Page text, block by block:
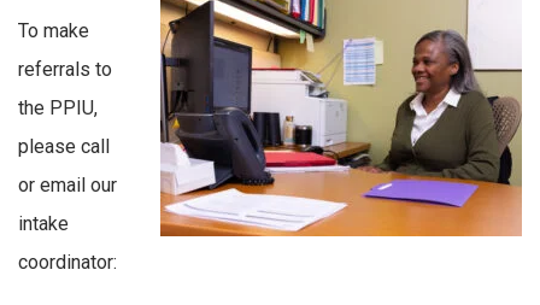
To make
referrals to
the PPIU,
please call
or email our
intake
coordinator: